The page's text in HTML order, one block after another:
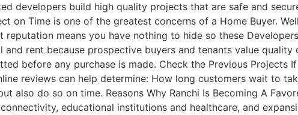
developers build high quality projects that are safe and
on Time is one of the greatest concerns of a Home Buyer.
means you have nothing to hide so these
rent because prospective buyers and tenants value
before any purchase is made. Check the Previous Projects
reviews can help determine: How long customers wait to
do so on time. Reasons Why Ranchi Is Becoming A
educational institutions and healthcare, and